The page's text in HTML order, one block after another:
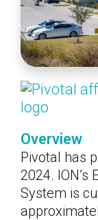
Overview
Pivotal has
2024.
System is